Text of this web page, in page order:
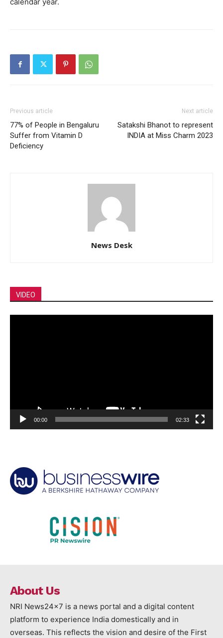
Previous article
77% of People in Bengaluru
Suffer from Vitamin D
Deficiency
Next article
Satakshi Bhanot to represent
INDIA at Miss Charm 2023
News Desk
VIDEO
00:00 02:33
About Us
NRI News24x7 is a news portal and a digital content
platform to experience India domestically and in
overseas. This reflects the vision and desire of the First